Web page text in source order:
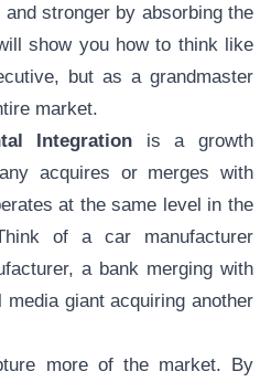
stronger by absorbing the
show you how to think like
but as a grandmaster
market.
Integration is a growth
acquires or merges with
at the same level in the
of a car manufacturer
a bank merging with
giant acquiring another
more of the market. By